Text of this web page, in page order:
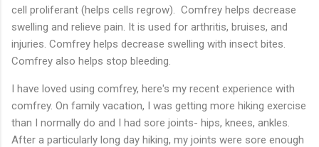
cell proliferant (helps cells regrow). Comfrey helps decrease
swelling and relieve pain. It is used for arthritis, bruises, and
injuries. Comfrey helps decrease swelling with insect bites.
Comfrey also helps stop bleeding.
I have loved using comfrey, here's my recent experience with
comfrey. On family vacation, I was getting more hiking exercise
than I normally do and I had sore joints- hips, knees, ankles.
After a particularly long day hiking, my joints were sore enough